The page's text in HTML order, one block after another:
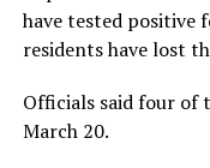
have tested positive
residents have lost
Officials said four of
March 20.